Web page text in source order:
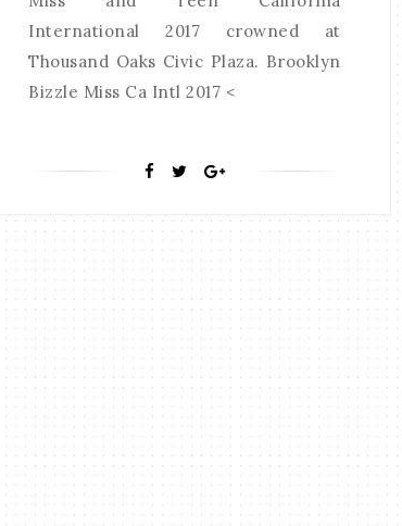
International 2017 crowned at
Thousand Oaks Civic Plaza. Brooklyn
Bizzle Miss Ca Intl 2017 <